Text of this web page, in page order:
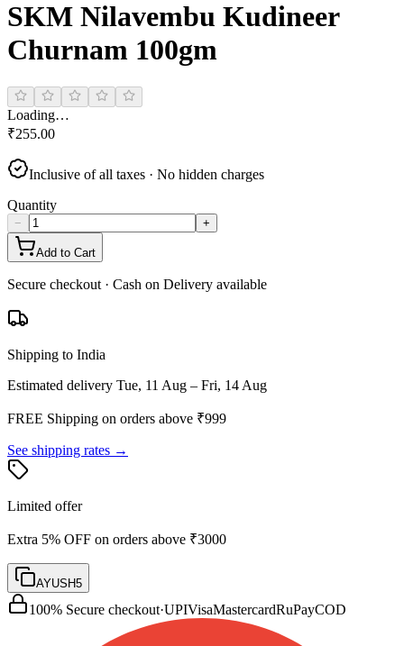
SKM Nilavembu Kudineer
Churnam 100gm
Loading…
₹255.00
Inclusive of all taxes · No hidden charges
Quantity
− +
Add to Cart
Secure checkout · Cash on Delivery available
Shipping to India
Estimated delivery Tue, 11 Aug – Fri, 14 Aug
FREE Shipping on orders above ₹999
See shipping rates →
Limited offer
Extra 5% OFF on orders above ₹3000
AYUSH5
100% Secure checkout·UPIVisaMastercardRuPayCOD